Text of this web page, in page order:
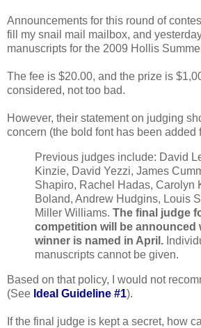
Announcements for this round of
fill my snail mail mailbox, and
manuscripts for the 2009 Hollis
The fee is $20.00, and the prize is
considered, not too bad.
However, their statement on judging
concern (the bold font has been added
Previous judges include: David
Kinzie, David Yezzi, James
Shapiro, Rachel Hadas, Carolyn
Boland, Andrew Hudgins, Louis
Miller Williams. The final judge
competition will be announced
winner is named in April.
manuscripts cannot be given.
Based on that policy, I would not
(See Ideal Guideline #1).
If the final judge is kept a secret, how